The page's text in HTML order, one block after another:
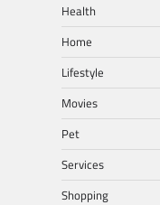
Health
Home
Lifestyle
Movies
Pet
Services
Shopping